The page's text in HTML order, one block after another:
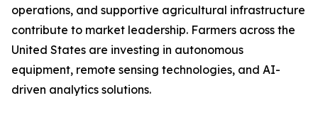
operations, and supportive agricultural infrastructure
contribute to market leadership. Farmers across the
United States are investing in autonomous
equipment, remote sensing technologies, and AI-
driven analytics solutions.